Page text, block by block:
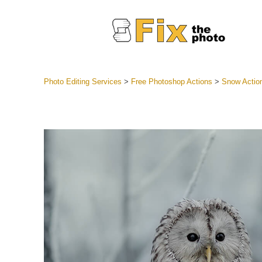
Photo Editing Services > Free Photoshop Actions > Snow